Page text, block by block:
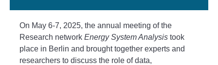
On May 6-7, 2025, the annual meeting of the
Research network Energy System Analysis took
place in Berlin and brought together experts and
researchers to discuss the role of data,